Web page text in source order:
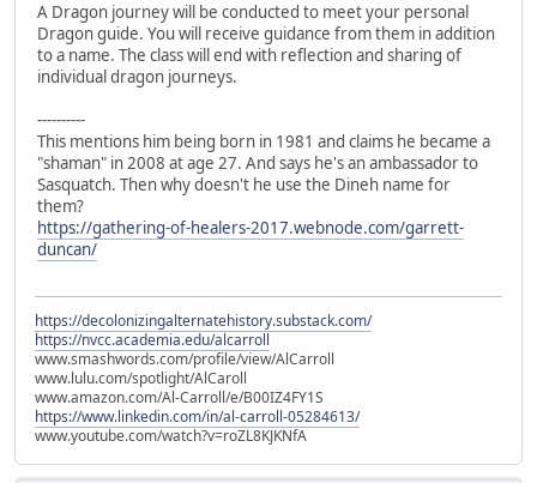
A Dragon journey will be conducted to meet your personal
Dragon guide. You will receive guidance from them in addition
to a name. The class will end with reflection and sharing of
individual dragon journeys.
----------
This mentions him being born in 1981 and claims he became a
"shaman" in 2008 at age 27. And says he's an ambassador to
Sasquatch. Then why doesn't he use the Dineh name for
them?
https://gathering-of-healers-2017.webnode.com/garrett-
duncan/
https://decolonizingalternatehistory.substack.com/
https://nvcc.academia.edu/alcarroll
www.smashwords.com/profile/view/AlCarroll
www.lulu.com/spotlight/AlCaroll
www.amazon.com/Al-Carroll/e/B00IZ4FY1S
https://www.linkedin.com/in/al-carroll-05284613/
www.youtube.com/watch?v=roZL8KJKNfA